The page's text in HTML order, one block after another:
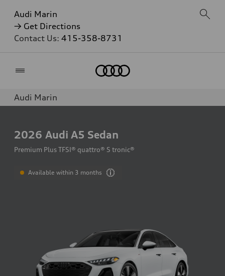
Audi Marin
→ Get Directions
Contact Us: 415-358-8731
Audi Marin
2026 Audi A5 Sedan
Premium Plus TFSI® quattro® S tronic®
Available within 3 months